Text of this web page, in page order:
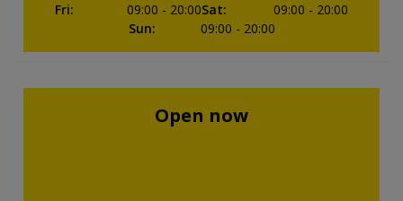
Fri: 09:00 - 20:00Sat: 09:00 - 20:00
Sun: 09:00 - 20:00
Open now